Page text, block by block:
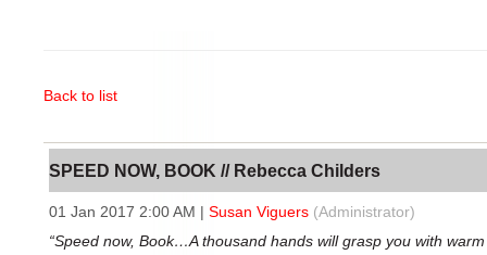
Back to list
SPEED NOW, BOOK // Rebecca Childers
01 Jan 2017 2:00 AM | Susan Viguers (Administrator)
“Speed now, Book…A thousand hands will grasp you with